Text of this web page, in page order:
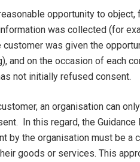
opportunity to
was collected (for
customer was given the
and on the occasion of each
not initially refused consent.
an organisation can
In this regard, the
by the organisation must be a
goods or services. This